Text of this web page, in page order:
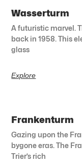
Wasserturm
A futuristic marvel.
back in 1958. This
glass
Explore
Frankenturm
Gazing upon the
bygone eras. The
Trier’s rich